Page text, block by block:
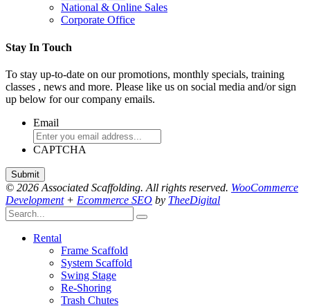
National & Online Sales
Corporate Office
Stay In Touch
To stay up-to-date on our promotions, monthly specials, training
classes , news and more. Please like us on social media and/or sign
up below for our company emails.
Email
CAPTCHA
© 2026 Associated Scaffolding. All rights reserved. WooCommerce
Development+ Ecommerce SEO by TheeDigital
Rental
Frame Scaffold
System Scaffold
Swing Stage
Re-Shoring
Trash Chutes